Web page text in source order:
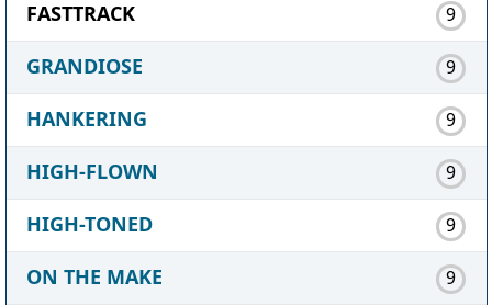
FASTTRACK 9
GRANDIOSE 9
HANKERING 9
HIGH-FLOWN 9
HIGH-TONED 9
ON THE MAKE 9